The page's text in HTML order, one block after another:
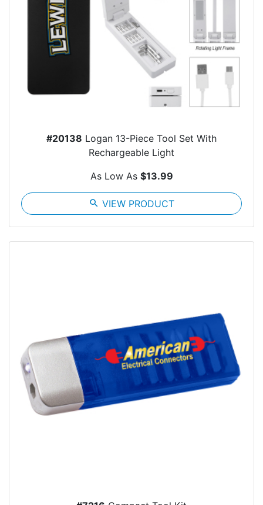
#20138 Logan 13-Piece Tool Set With
Rechargeable Light
As Low As $13.99
search VIEW PRODUCT